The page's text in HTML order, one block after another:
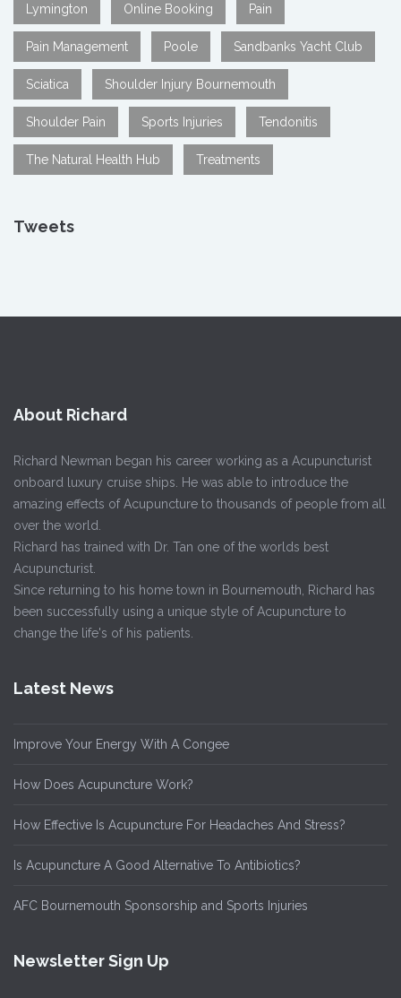
Lymington Online Booking Pain
Pain Management Poole Sandbanks Yacht Club
Sciatica Shoulder Injury Bournemouth
Shoulder Pain Sports Injuries Tendonitis
The Natural Health Hub Treatments
Tweets
About Richard
Richard Newman began his career working as a Acupuncturist
onboard luxury cruise ships. He was able to introduce the
amazing effects of Acupuncture to thousands of people from all
over the world.
Richard has trained with Dr. Tan one of the worlds best
Acupuncturist.
Since returning to his home town in Bournemouth, Richard has
been successfully using a unique style of Acupuncture to
change the life's of his patients.
Latest News
Improve Your Energy With A Congee
How Does Acupuncture Work?
How Effective Is Acupuncture For Headaches And Stress?
Is Acupuncture A Good Alternative To Antibiotics?
AFC Bournemouth Sponsorship and Sports Injuries
Newsletter Sign Up